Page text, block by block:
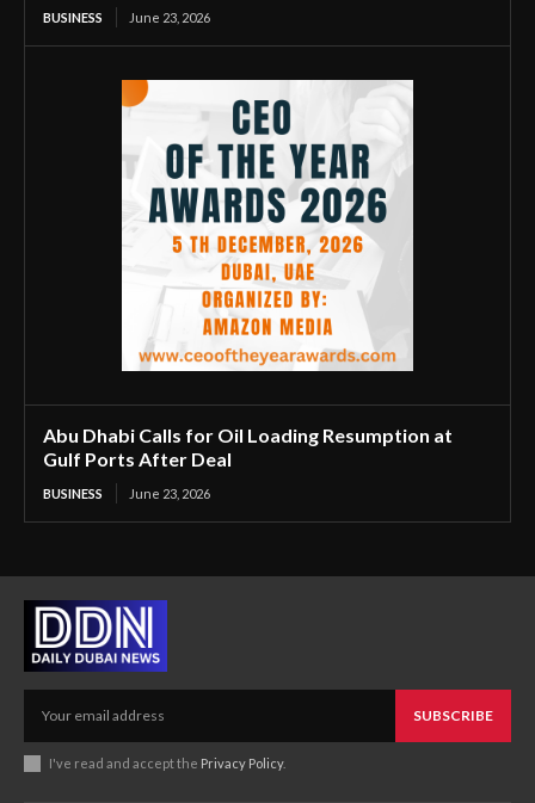
BUSINESS June 23, 2026
Abu Dhabi Calls for Oil Loading Resumption at
Gulf Ports After Deal
BUSINESS June 23, 2026
SUBSCRIBE
I've read and accept the Privacy Policy.